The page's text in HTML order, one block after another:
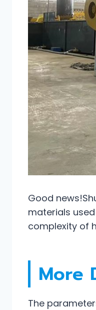
Good
materials used
complexity of
More
The